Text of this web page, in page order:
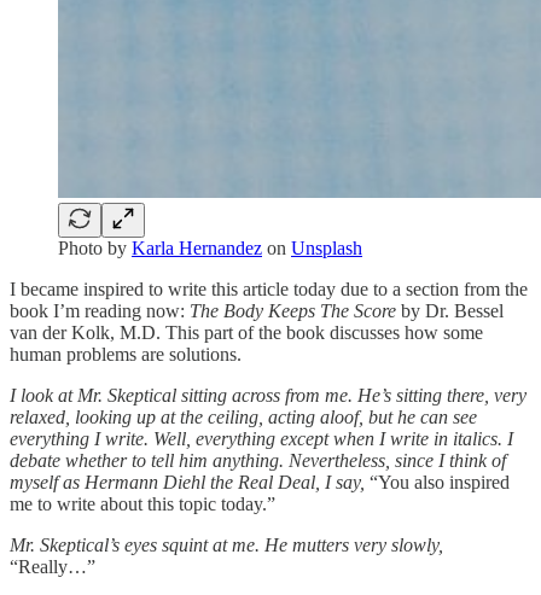
Photo by Karla Hernandez on Unsplash
I became inspired to write this article today due to a section from the
book I’m reading now: The Body Keeps The Score by Dr. Bessel
van der Kolk, M.D. This part of the book discusses how some
human problems are solutions.
I look at Mr. Skeptical sitting across from me. He’s sitting there, very
relaxed, looking up at the ceiling, acting aloof, but he can see
everything I write. Well, everything except when I write in italics. I
debate whether to tell him anything. Nevertheless, since I think of
myself as Hermann Diehl the Real Deal, I say, “You also inspired
me to write about this topic today.”
Mr. Skeptical’s eyes squint at me. He mutters very slowly,
“Really…”